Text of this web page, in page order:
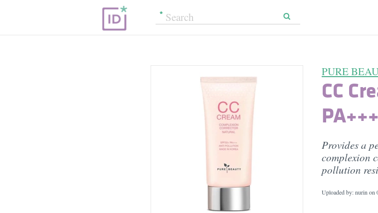
PURE
CC
Provides a
complexion
pollution
Uploaded by: nurin on